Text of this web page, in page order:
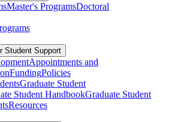
Master's ProgramsDoctoral
Student Support
Appointments and
FundingPolicies
Graduate Student
Student HandbookGraduate Student
Resources